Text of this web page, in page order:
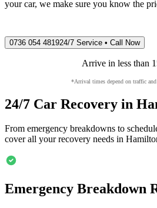
your car, we make sure you know the
0736 054 481924/7 Service • Call Now
Arrive in less than
*Arrival times depend on traffic and
24/7 Car Recovery in
From emergency breakdowns to
cover all your recovery needs in
Emergency Breakdown